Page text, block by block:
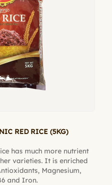
RED RICE (5KG)
has much more nutrient
varieties. It is enriched
Magnesium,
and Iron.